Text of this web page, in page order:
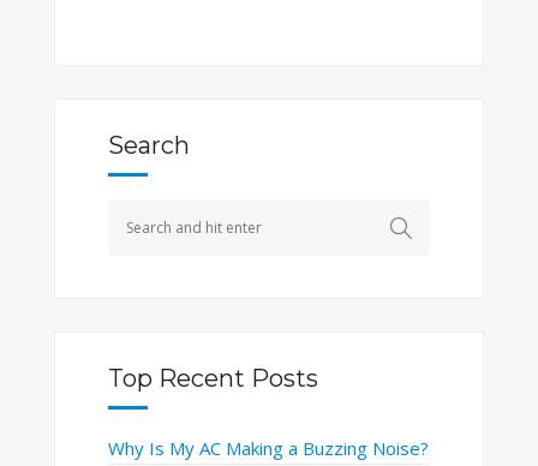
Search
Top Recent Posts
Why Is My AC Making a Buzzing Noise?